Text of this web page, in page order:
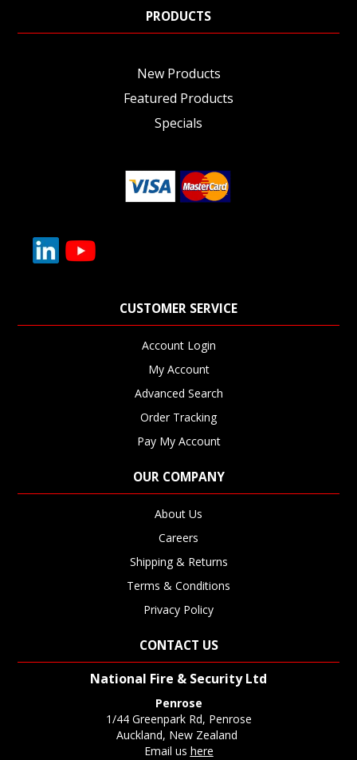
PRODUCTS
New Products
Featured Products
Specials
CUSTOMER SERVICE
Account Login
My Account
Advanced Search
Order Tracking
Pay My Account
OUR COMPANY
About Us
Careers
Shipping & Returns
Terms & Conditions
Privacy Policy
CONTACT US
National Fire & Security Ltd
Penrose
1/44 Greenpark Rd, Penrose
Auckland, New Zealand
Email us here